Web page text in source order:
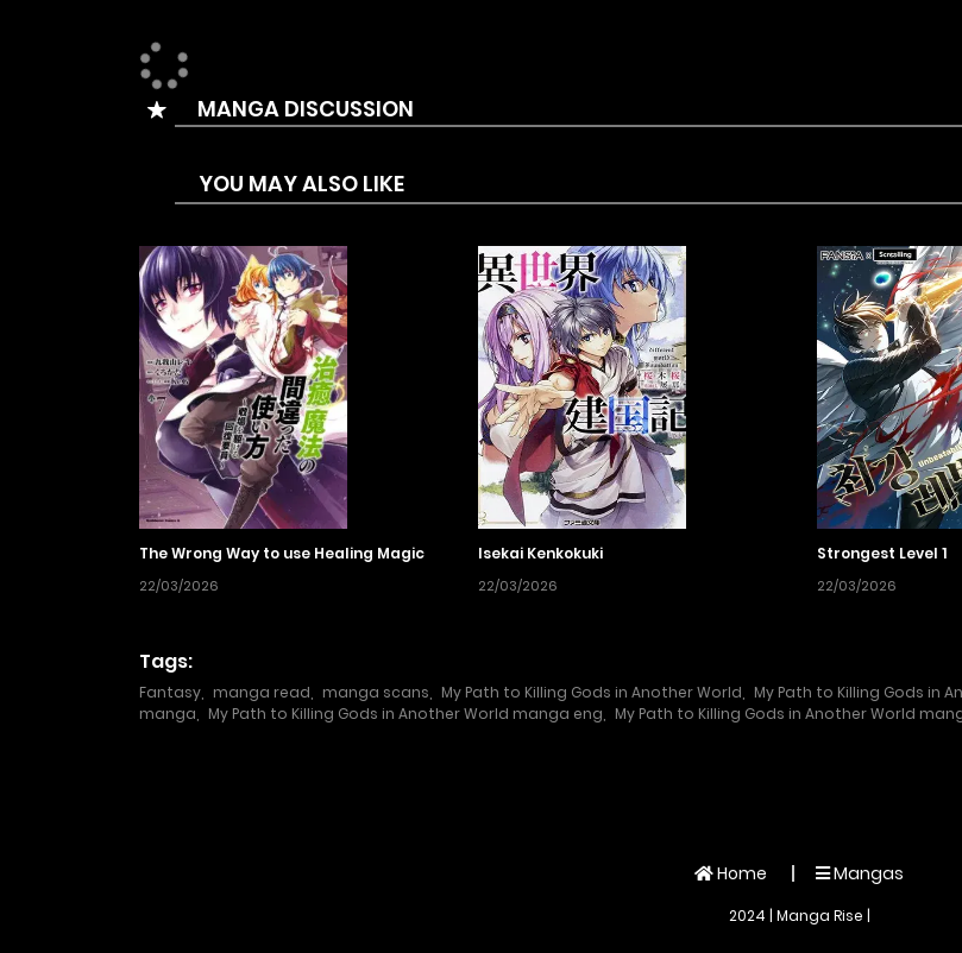
MANGA DISCUSSION
YOU MAY ALSO LIKE
The Wrong Way to use Healing Magic
22/03/2026
Isekai Kenkokuki
22/03/2026
Strongest Level 1
22/03/2026
Tags:
Fantasy manga read manga scans My Path to Killing Gods in Another World My Path to Killing Gods in
manga
My Path to Killing Gods in Another World manga eng My Path to Killing Gods in Another World
Home Mangas
2024 | Manga Rise |